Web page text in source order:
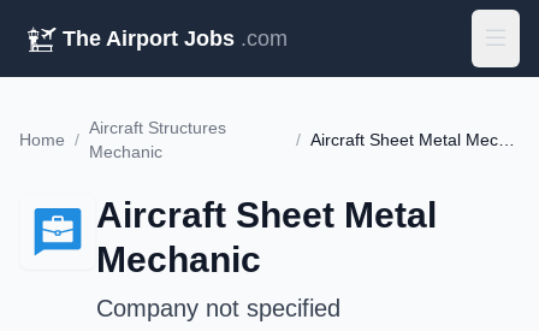
The Airport Jobs .com
Home /
Aircraft Structures
Mechanic
/ Aircraft Sheet Metal Mechanic
Aircraft Sheet Metal
Mechanic
Company not specified